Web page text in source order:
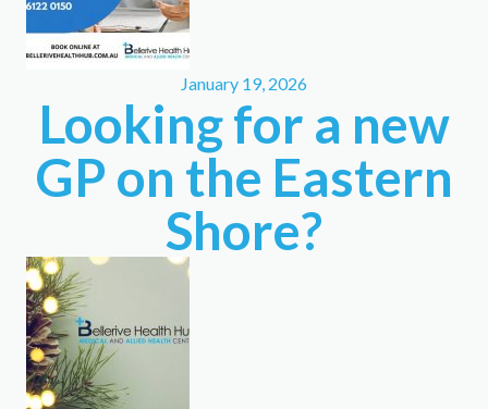
January 19, 2026
Looking for a new
GP on the Eastern
Shore?